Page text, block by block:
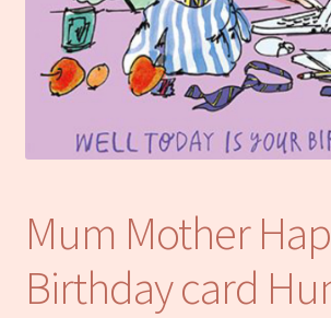
Cart
My account
Checkout
Contact Us
Refund and Returns Policy
Mum Mother
Birthday card